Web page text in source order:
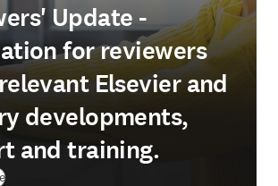
Update -
for reviewers
Elsevier and
developments,
and training.